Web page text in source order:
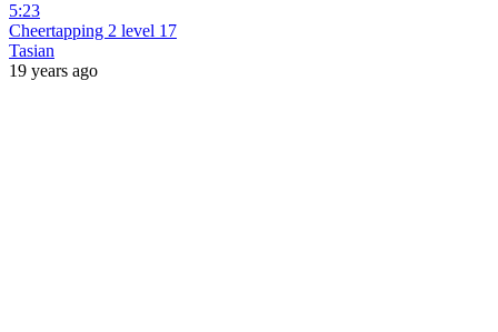
5:23
Cheertapping 2 level 17
Tasian
19 years ago